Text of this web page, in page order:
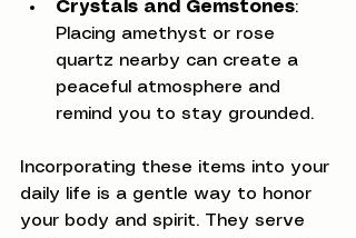
Crystals and Gemstones:
Placing amethyst or rose
quartz nearby can create a
peaceful atmosphere and
remind you to stay grounded.
Incorporating these items into your
daily life is a gentle way to honor
your body and spirit. They serve